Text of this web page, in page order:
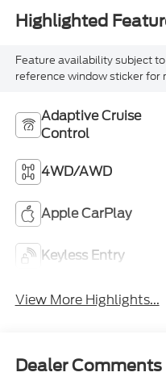
Highlighted
Feature availability subject
reference window sticker for
Adaptive Cruise
Control
4WD/AWD
Apple CarPlay
Keyless Entry
View More Highlights...
Dealer Comments